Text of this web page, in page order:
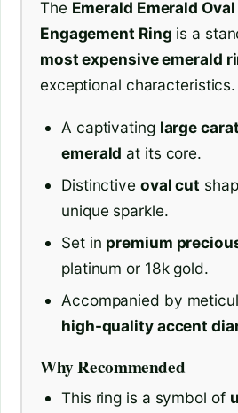
The Emerald Emerald
Engagement Ring is a
most expensive emerald
exceptional characteristics.
A captivating large
emerald at its core.
Distinctive oval cut
unique sparkle.
Set in premium
platinum or 18k gold.
Accompanied by
high-quality accent
Why Recommended
This ring is a symbol of